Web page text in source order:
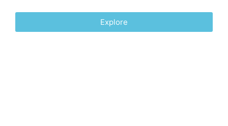
Explore